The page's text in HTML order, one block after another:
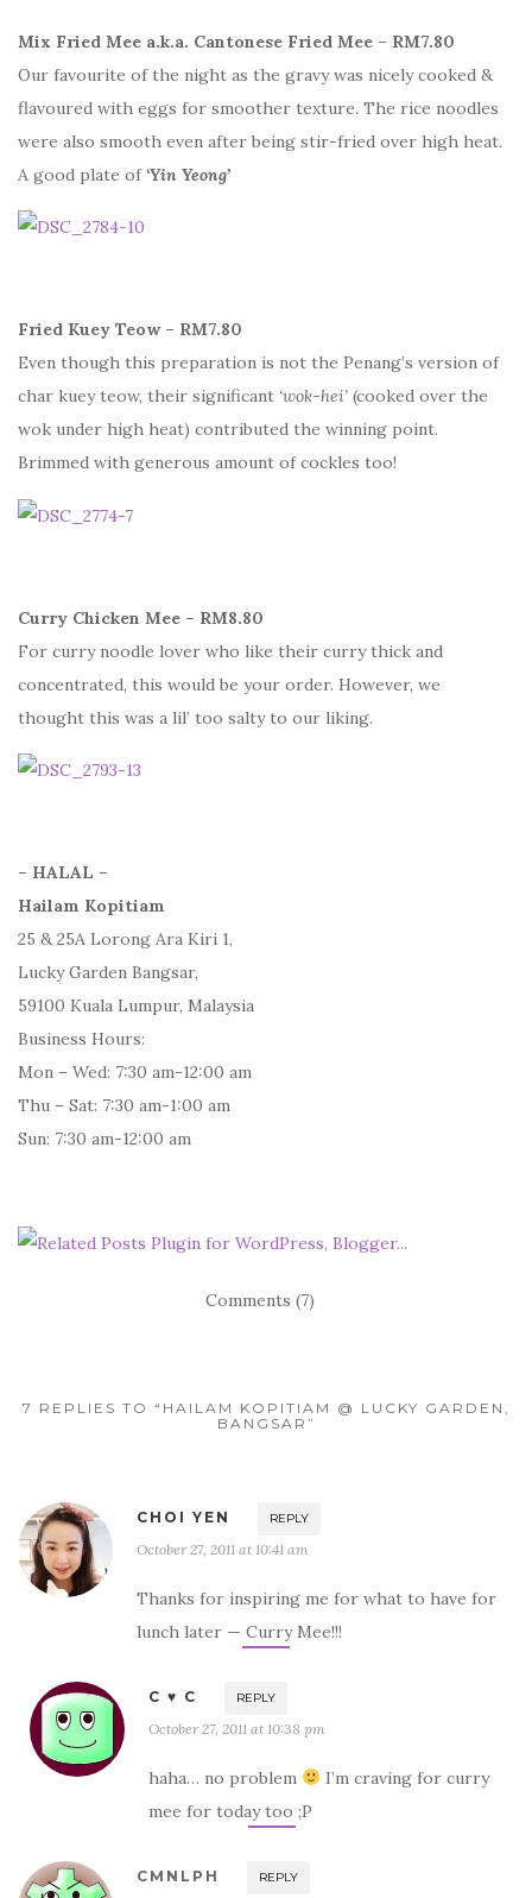
Mix Fried Mee a.k.a. Cantonese Fried Mee – RM7.80
Our favourite of the night as the gravy was nicely cooked &
flavoured with eggs for smoother texture. The rice noodles
were also smooth even after being stir-fried over high heat.
A good plate of‘Yin Yeong’
Fried Kuey Teow – RM7.80
Even though this preparation is not the Penang’s version of
char kuey teow, their significant ‘wok-hei’ (cooked over the
wok under high heat) contributed the winning point.
Brimmed with generous amount of cockles too!
Curry Chicken Mee – RM8.80
For curry noodle lover who like their curry thick and
concentrated, this would be your order. However, we
thought this was a lil’ too salty to our liking.
– HALAL –
Hailam Kopitiam
25 & 25A Lorong Ara Kiri 1,
Lucky Garden Bangsar,
59100 Kuala Lumpur, Malaysia
Business Hours:
Mon – Wed: 7:30 am-12:00 am
Thu – Sat: 7:30 am-1:00 am
Sun: 7:30 am-12:00 am
Comments (7)
7 REPLIES TO “HAILAM KOPITIAM @ LUCKY GARDEN,
BANGSAR”
CHOI YEN REPLY
October 27, 2011 at 10:41 am
Thanks for inspiring me for what to have for
lunch later — Curry Mee!!!
C ♥ C REPLY
October 27, 2011 at 10:38 pm
haha… no problem
I’m craving for curry
mee for today too ;P
CMNLPH REPLY